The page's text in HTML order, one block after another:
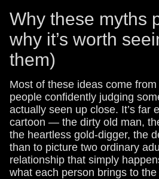
Why these myths
why it’s worth
them)
Most of these ideas come
people confidently judging
actually seen up close. It’s far
cartoon — the dirty old man,
the heartless gold-digger, the
than to picture two ordinary
relationship that simply
what each person brings to